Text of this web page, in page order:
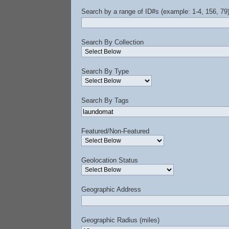
Search by a range of ID#s (example: 1-4, 156, 79)
Search By Collection
Search By Type
Search By Tags
Featured/Non-Featured
Geolocation Status
Geographic Address
Geographic Radius (miles)